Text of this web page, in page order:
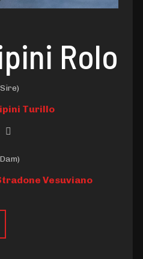
Rolo
Turillo
Vesuviano